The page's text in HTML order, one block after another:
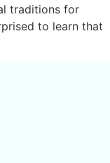
traditions for
to learn that